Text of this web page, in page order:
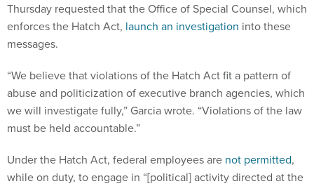
Thursday requested that the Office of Special Counsel, which
enforces the Hatch Act, launch an investigation into these
messages.
“We believe that violations of the Hatch Act fit a pattern of
abuse and politicization of executive branch agencies, which
we will investigate fully,” Garcia wrote. “Violations of the law
must be held accountable.”
Under the Hatch Act, federal employees are not permitted,
while on duty, to engage in “[political] activity directed at the